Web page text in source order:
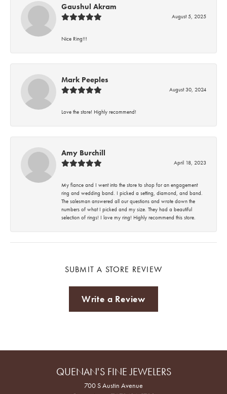
Gaushul Akram
August 5, 2025
Nice Ring!!!
Mark Peeples
August 30, 2024
Love the store! Highly recommend!
Amy Burchill
April 18, 2023
My fiance and I went into the store to shop for an engagement
ring and wedding band. I picked a setting, diamond, and band.
The salesman answered all our questions and wrote down the
numbers of what I picked and my size. They had a beautiful
selection of rings! I love my ring! Highly recommend this store.
SUBMIT A STORE REVIEW
Write a Review
QUENAN'S FINE JEWELERS
700 S Austin Avenue